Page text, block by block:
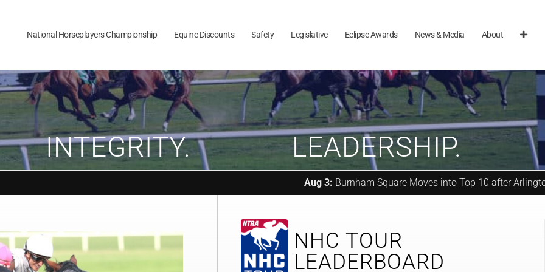
National Horseplayers Championship Equine Discounts Safety Legislative Eclipse Awards News & Media About
INTEGRITY. LEADERSHIP.
Burnham Square Moves into Top 10 after Arlington Million
NHC TOUR
LEADERBOARD